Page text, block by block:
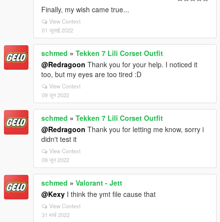
Finally, my wish came true...
View Context
01 जुलाई 2022
schmed » Tekken 7 Lili Corset Outfit
@Redragoon Thank you for your help. I noticed it
too, but my eyes are too tired :D
View Context
09 जून 2022
schmed » Tekken 7 Lili Corset Outfit
@Redragoon Thank you for letting me know, sorry i
didn't test it
View Context
09 जून 2022
schmed » Valorant - Jett
@Kexy I think the ymt file cause that
View Context
31 मार्च 2022